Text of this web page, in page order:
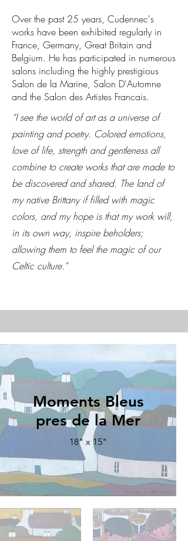
Over the past 25 years, Cudennec's
works have been exhibited regularly in
France, Germany, Great Britain and
Belgium. He has participated in numerous
salons including the highly prestigious
Salon de la Marine, Salon D'Automne
and the Salon des Artistes Francais.
“I see the world of art as a universe of
painting and poetry. Colored emotions,
love of life, strength and gentleness all
combine to create works that are made to
be discovered and shared. The land of
my native Brittany if filled with magic
colors, and my hope is that my work will,
in its own way, inspire beholders;
allowing them to feel the magic of our
Celtic culture.”
Moments Bleus
pres de la Mer
18" x 15"